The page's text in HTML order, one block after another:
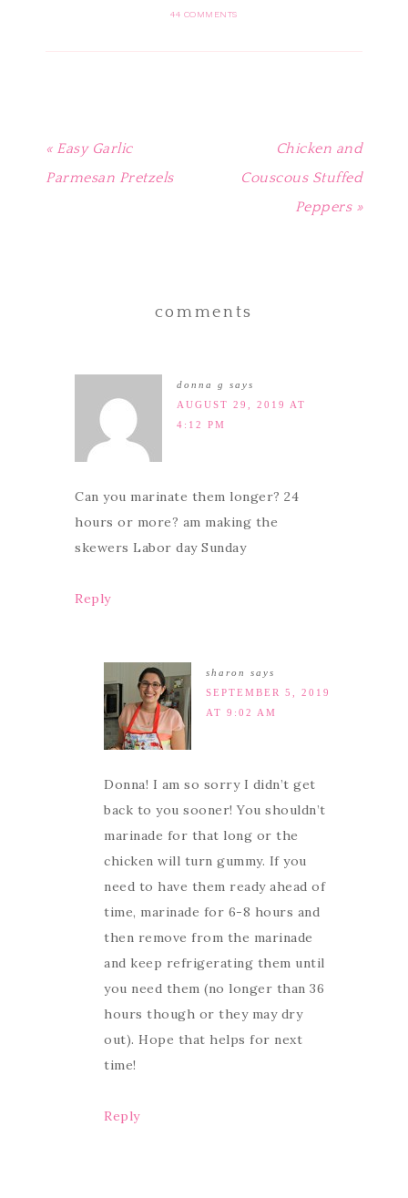
in in
44 COMMENTS
« Easy Garlic
Parmesan Pretzels
Chicken and
Couscous Stuffed
Peppers »
comments
donna g
says
AUGUST 29, 2019 AT
4:12 PM
Can you marinate them longer? 24
hours or more? am making the
skewers Labor day Sunday
Reply
sharon
says
SEPTEMBER 5, 2019
AT 9:02 AM
Donna! I am so sorry I didn’t get
back to you sooner! You shouldn’t
marinade for that long or the
chicken will turn gummy. If you
need to have them ready ahead of
time, marinade for 6-8 hours and
then remove from the marinade
and keep refrigerating them until
you need them (no longer than 36
hours though or they may dry
out). Hope that helps for next
time!
Reply